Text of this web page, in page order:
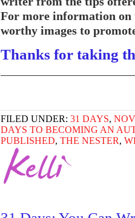
For more information on
worthy images to
Thanks for taking
FILED UNDER: 31 DAYS,
DAYS TO BECOMING AN
PUBLISHED, THE NESTER,